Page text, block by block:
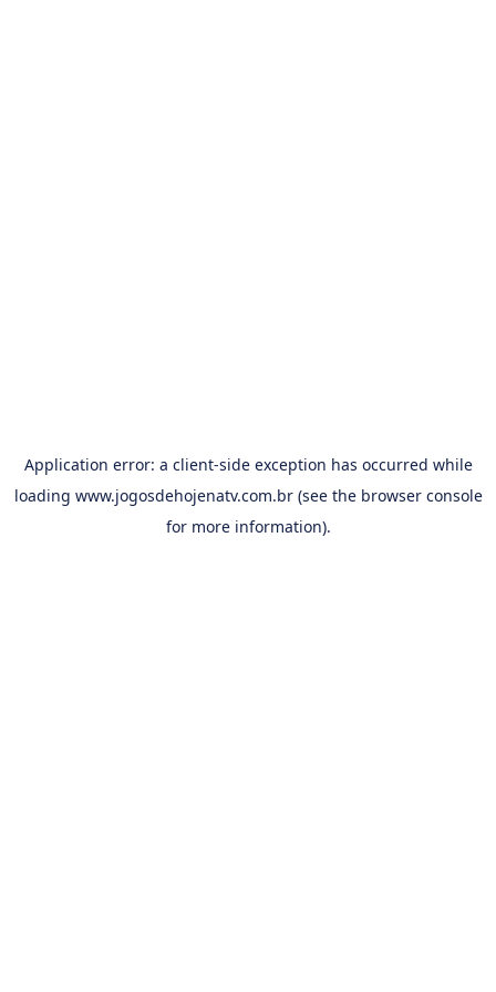
Application error: a client-side exception has occurred while
loading www.jogosdehojenatv.com.br(see the browser console
for more information).